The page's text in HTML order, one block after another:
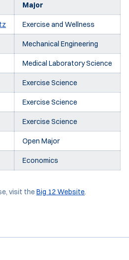
Major
Exercise and Wellness
Mechanical Engineering
Medical Laboratory Science
Exercise Science
Exercise Science
Exercise Science
Open Major
Economics
visit theBig 12 Website.